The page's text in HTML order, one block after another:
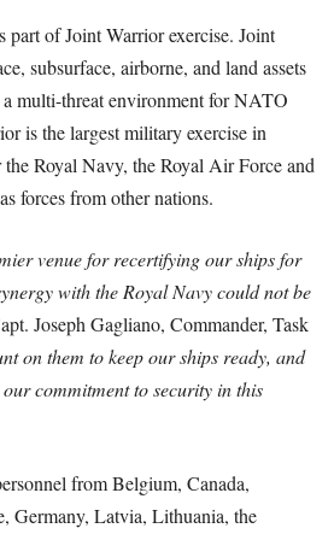
of Joint Warrior exercise. Joint
subsurface, airborne, and land assets
multi-threat environment for NATO
is the largest military exercise in
Royal Navy, the Royal Air Force and
forces from other nations.
venue for recertifying our ships for
with the Royal Navy could not be
Joseph Gagliano, Commander, Task
on them to keep our ships ready, and
commitment to security in this
from Belgium, Canada,
Germany, Latvia, Lithuania, the